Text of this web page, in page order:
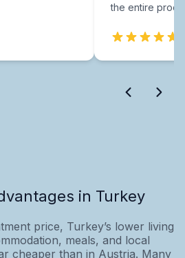
the entire
in Turkey
price, Turkey’s lower living
meals, and local
cheaper than in Austria. Many